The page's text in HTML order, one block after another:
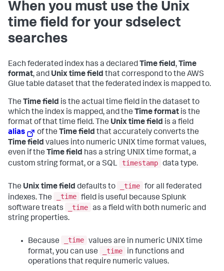
When you must use the Unix
time field for your sdselect
searches
Each federated index has a declared Time field, Time
format, and Unix time field that correspond to the AWS
Glue table dataset that the federated index is mapped to.
The Time field is the actual time field in the dataset to
which the index is mapped, and the Time format is the
format of that time field. The Unix time field is a field
alias
of the Time field that accurately converts the
Time field values into numeric UNIX time format values,
even if the Time field has a string UNIX time format, a
custom string format, or a SQL
timestamp data type.
The Unix time field defaults to _time for all federated
indexes. The
_time field is useful because Splunk
software treats
_time as a field with both numeric and
string properties.
Because _time values are in numeric UNIX time
format, you can use
_time
in functions and
operations that require numeric values.